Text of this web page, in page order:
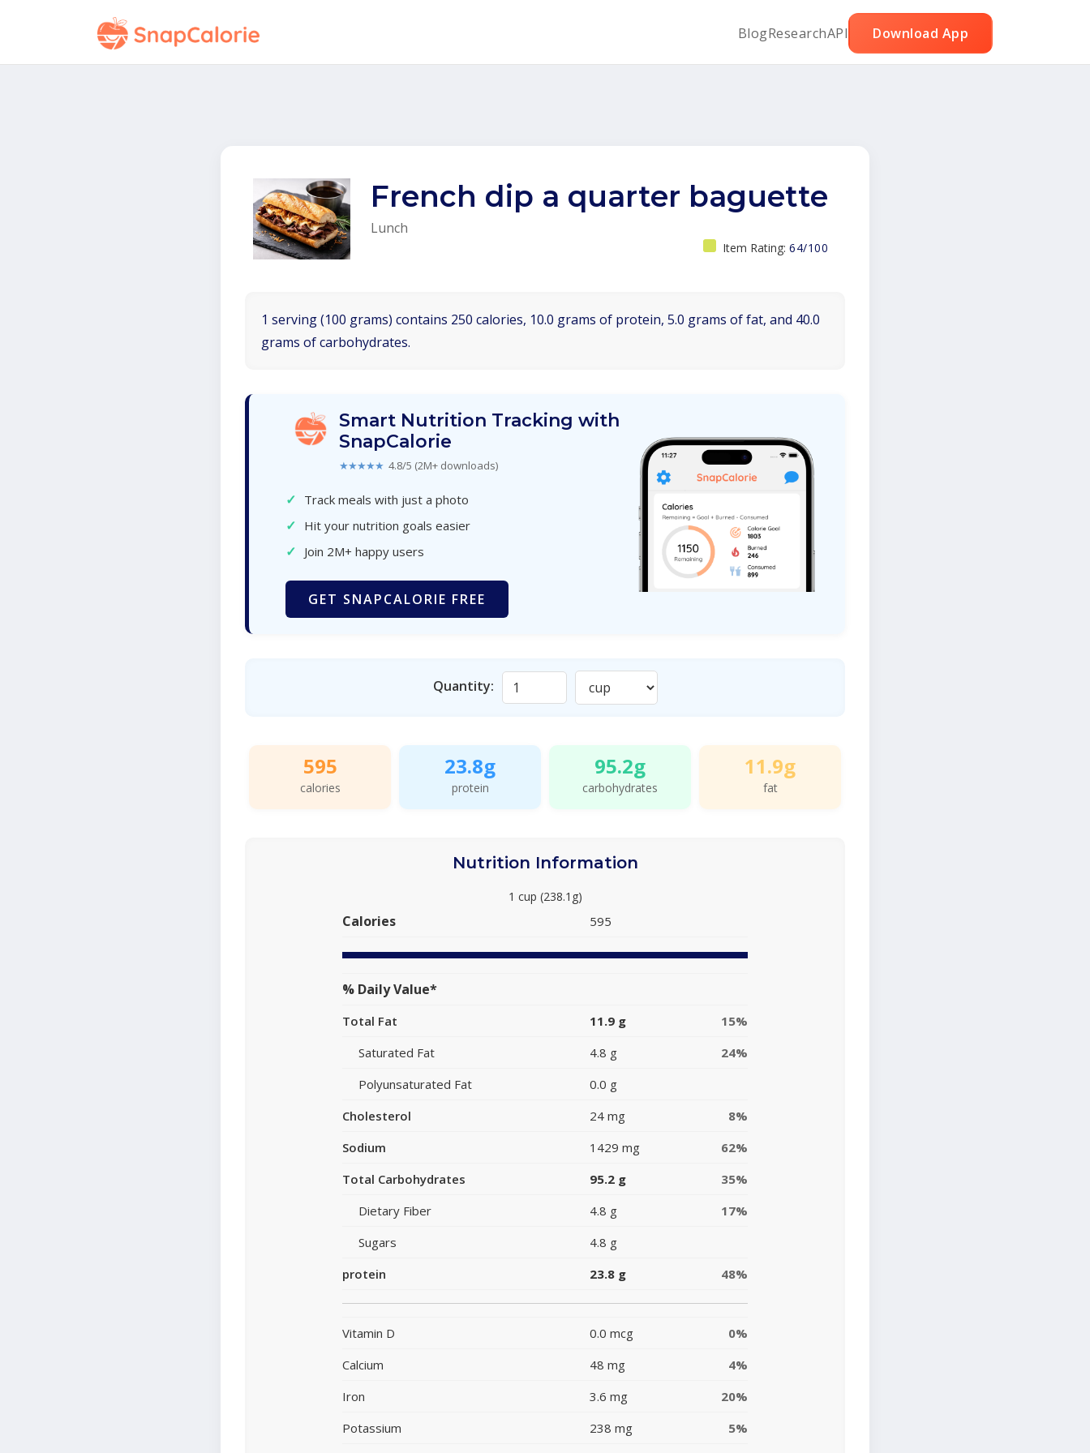
BlogResearchAPI Download App
French dip a quarter baguette
Lunch
Item Rating: 64/100
1 serving (100 grams) contains 250 calories, 10.0 grams of protein, 5.0 grams of fat, and 40.0
grams of carbohydrates.
Smart Nutrition Tracking with
SnapCalorie
★★★★★ 4.8/5 (2M+ downloads)
✓ Track meals with just a photo
✓ Hit your nutrition goals easier
✓ Join 2M+ happy users
GET SNAPCALORIE FREE
Quantity:
595
calories
23.8g
protein
95.2g
carbohydrates
11.9g
fat
Nutrition Information
1 cup (238.1g)
Calories 595
% Daily Value*
Total Fat 11.9 g
15%
Saturated Fat
4.8 g
24%
Polyunsaturated Fat
0.0 g
Cholesterol
24 mg
8%
Sodium
1429 mg
62%
Total Carbohydrates
95.2 g
35%
Dietary Fiber
4.8 g
17%
Sugars
4.8 g
protein
23.8 g 48%
Vitamin D 0.0 mcg
0%
Calcium
48 mg
4%
Iron
3.6 mg
20%
Potassium
238 mg 5%